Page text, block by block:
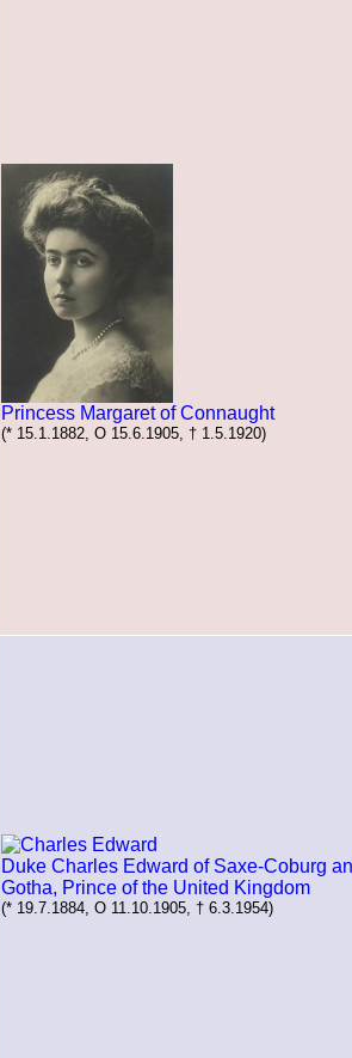
Princess Margaret of Connaught
(* 15.1.1882, O 15.6.1905, † 1.5.1920)
Duke Charles Edward of Saxe-Coburg
Gotha, Prince of the United Kingdom
(* 19.7.1884, O 11.10.1905, † 6.3.1954)